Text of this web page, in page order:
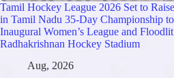
Tamil Hockey League 2026 Set to
in Tamil Nadu 35-Day Championship to
Inaugural Women’s League and
Radhakrishnan Hockey Stadium
Aug, 2026